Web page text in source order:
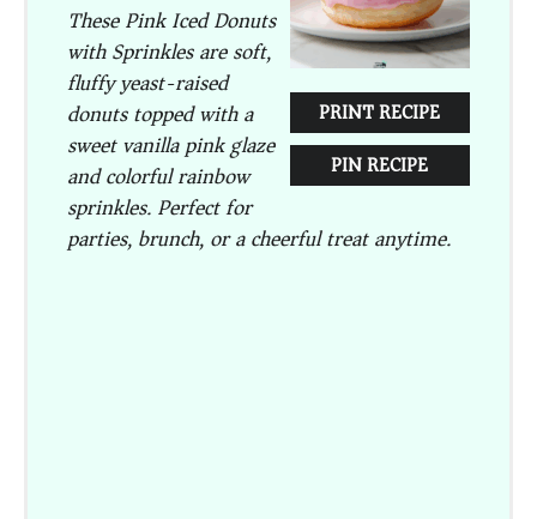
PRINT RECIPE
PIN RECIPE
These Pink Iced Donuts
with Sprinkles are soft,
fluffy yeast-raised
donuts topped with a
sweet vanilla pink glaze
and colorful rainbow
sprinkles. Perfect for
parties, brunch, or a cheerful treat anytime.